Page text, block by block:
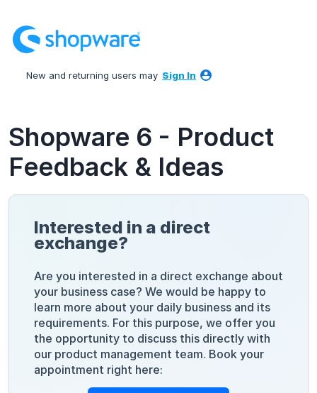
to
content
New and returning users may Sign In
Shopware 6 - Product
Feedback & Ideas
Interested in a direct
exchange?
Are you interested in a direct exchange about
your business case? We would be happy to
learn more about your daily business and its
requirements. For this purpose, we offer you
the opportunity to discuss this directly with
our product management team. Book your
appointment right here: